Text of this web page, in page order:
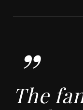
”
The